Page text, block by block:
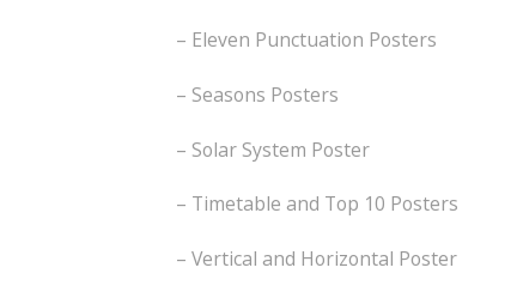
– Eleven Punctuation Posters
– Seasons Posters
– Solar System Poster
– Timetable and Top 10 Posters
– Vertical and Horizontal Poster